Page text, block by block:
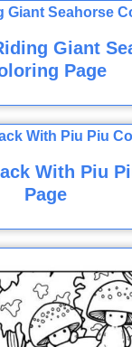
Giant
Page
With Piu
Page